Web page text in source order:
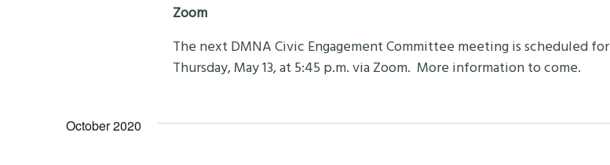
Zoom
The next DMNA Civic Engagement Committee meeting is scheduled for
Thursday, May 13, at 5:45 p.m. via Zoom. More information to come.
October 2020